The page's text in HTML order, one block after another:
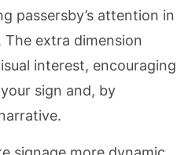
passersby’s attention in
extra dimension
interest, encouraging
sign and, by